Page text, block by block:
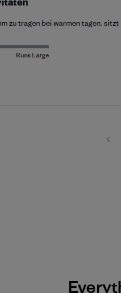
zu tragen bei warmen tagen.